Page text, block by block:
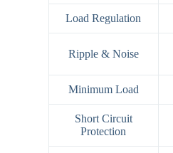
Load Regulation
Ripple & Noise
Minimum Load
Short Circuit
Protection